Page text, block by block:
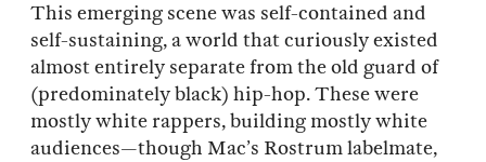
This emerging scene was self-contained and
self-sustaining, a world that curiously existed
almost entirely separate from the old guard of
(predominately black) hip-hop. These were
mostly white rappers, building mostly white
audiences—though Mac’s Rostrum labelmate,